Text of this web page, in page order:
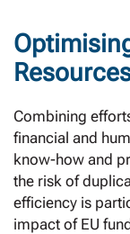
Combining
financial and
know-how and
the risk of
efficiency is
impact of EU